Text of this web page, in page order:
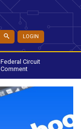
LOGIN
Federal Circuit
Comment